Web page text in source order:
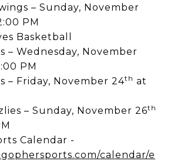
– Sunday, November
PM
Basketball
– Wednesday, November
PM
– Friday, November 24th at
– Sunday, November 26th
Calendar -
calendar/e